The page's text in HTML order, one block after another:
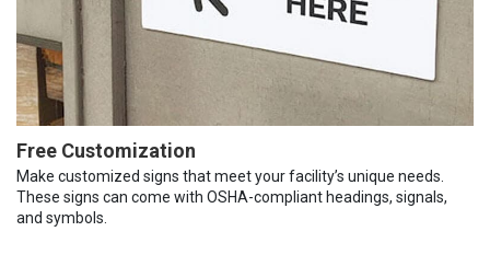
Free Customization
Make customized signs that meet your facility’s unique needs.
These signs can come with OSHA-compliant headings, signals,
and symbols.